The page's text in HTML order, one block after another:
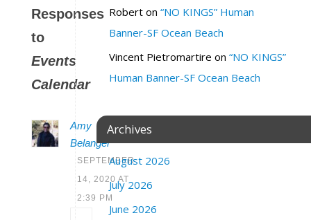
Responses
to
Events
Calendar
Amy
Belanger
SEPTEMBER
14, 2020 AT
2:39 PM
Robert on “NO KINGS” Human
Banner-SF Ocean Beach
Vincent Pietromartire on “NO KINGS”
Human Banner-SF Ocean Beach
Archives
August 2026
July 2026
June 2026